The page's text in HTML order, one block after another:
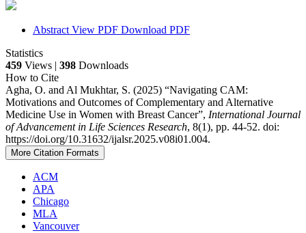
Abstract View PDF Download PDF
Statistics
459 Views | 398 Downloads
How to Cite
Agha, O. and Al Mukhtar, S. (2025) “Navigating CAM:
Motivations and Outcomes of Complementary and Alternative
Medicine Use in Women with Breast Cancer”, International Journal
of Advancement in Life Sciences Research, 8(1), pp. 44-52. doi:
https://doi.org/10.31632/ijalsr.2025.v08i01.004.
More Citation Formats
ACM
APA
Chicago
MLA
Vancouver